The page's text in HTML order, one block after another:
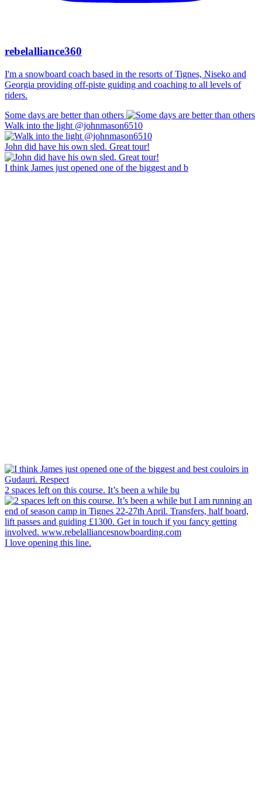
rebelalliance360
I'm a snowboard coach based in the resorts of Tignes, Niseko and
Georgia providing off-piste guiding and coaching to all levels of
riders.
Some days are better than others
Walk into the light @johnmason6510
John did have his own sled. Great tour!
I think James just opened one of the biggest and b
2 spaces left on this course. It’s been a while bu
I love opening this line.